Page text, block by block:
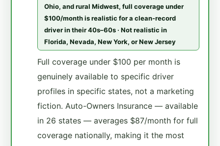
Ohio, and rural Midwest, full coverage under
$100/month is realistic for a clean-record
driver in their 40s–60s · Not realistic in
Florida, Nevada, New York, or New Jersey
Full coverage under $100 per month is
genuinely available to specific driver
profiles in specific states, not a marketing
fiction. Auto-Owners Insurance — available
in 26 states — averages $87/month for full
coverage nationally, making it the most